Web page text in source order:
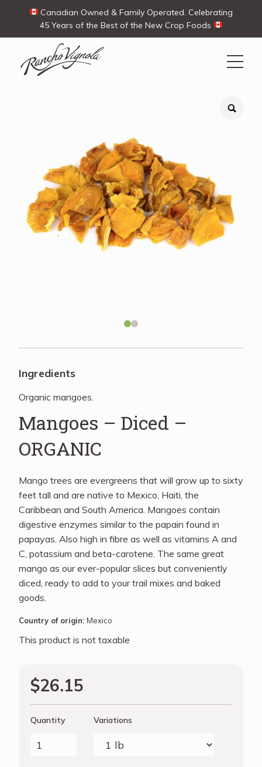
Canadian Owned & Family Operated. Celebrating
45 Years of the Best of the New Crop Foods
Search
My Account
Shop
Ways To Buy
Blog
Ingredients
Organic mangoes.
Mangoes – Diced –
ORGANIC
Mango trees are evergreens that will grow up to sixty
feet tall and are native to Mexico, Haiti, the
Caribbean and South America. Mangoes contain
digestive enzymes similar to the papain found in
papayas. Also high in fibre as well as vitamins A and
C, potassium and beta-carotene. The same great
mango as our ever-popular slices but conveniently
diced, ready to add to your trail mixes and baked
goods.
Country of origin: Mexico
This product is not taxable
$26.15
Quantity Variations